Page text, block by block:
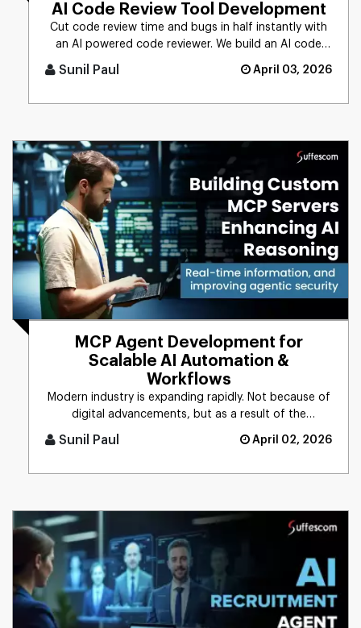
AI Code Review Tool Development
Cut code review time and bugs in half instantly with
an AI powered code reviewer. We build an AI code
Sunil Paul April 03, 2026
MCP Agent Development for
Scalable AI Automation &
Workflows
Modern industry is expanding rapidly. Not because of
digital advancements, but as a result of the
Sunil Paul April 02, 2026